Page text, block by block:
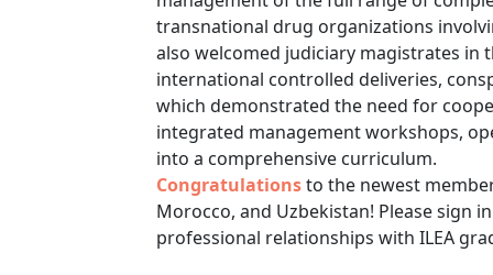
transnational drug organizations
also welcomed judiciary magistrates
international controlled deliveries,
which demonstrated the need for
integrated management workshops,
into a comprehensive curriculum.
Congratulationsto the newest
Morocco, and Uzbekistan! Please sign
professional relationships with ILEA